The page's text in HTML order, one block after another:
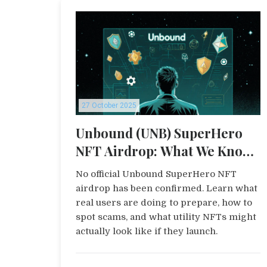
27 October 2025
Unbound (UNB) SuperHero
NFT Airdrop: What We Know
and How to Prepare
No official Unbound SuperHero NFT
airdrop has been confirmed. Learn what
real users are doing to prepare, how to
spot scams, and what utility NFTs might
actually look like if they launch.